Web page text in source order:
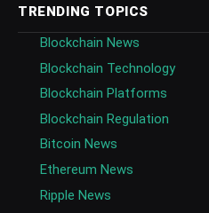
TRENDING TOPICS
Blockchain News
Blockchain Technology
Blockchain Platforms
Blockchain Regulation
Bitcoin News
Ethereum News
Ripple News